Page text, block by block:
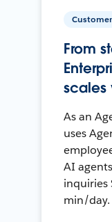
From
scales
As an
uses
AI
inquiries
min/day.